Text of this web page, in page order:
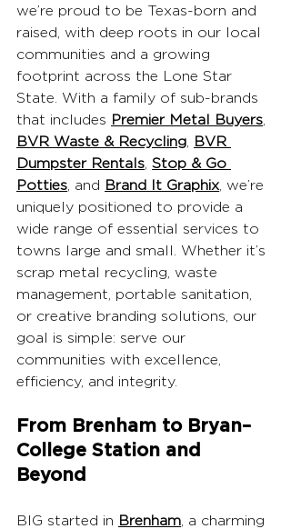
we’re proud to be Texas-born and
raised, with deep roots in our local
communities and a growing
footprint across the Lone Star
State. With a family of sub-brands
that includes Premier Metal Buyers
BVR Waste & Recycling BVR
Dumpster Rentals Stop & Go
Potties , and Brand It Graphix , we’re
uniquely positioned to provide a
wide range of essential services to
towns large and small. Whether it’s
scrap metal recycling, waste
management, portable sanitation,
or creative branding solutions, our
goal is simple: serve our
communities with excellence,
efficiency, and integrity.
From Brenham to Bryan–
College Station and
Beyond
BIG started in Brenham , a charming